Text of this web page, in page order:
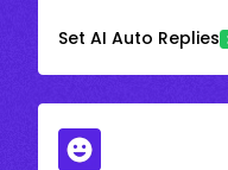
Set AI Auto Replies